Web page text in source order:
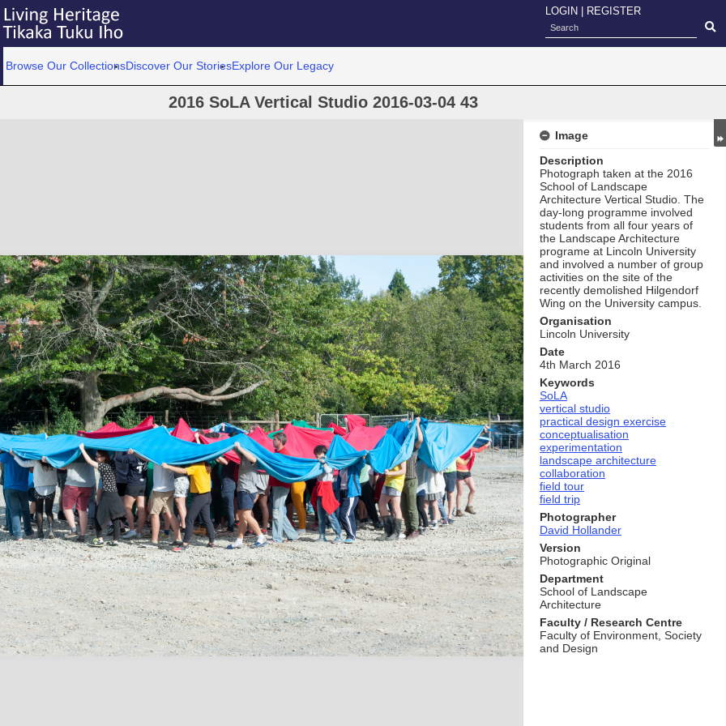
LOGIN REGISTER
Browse Our CollectionsDiscover Our StoriesExplore Our Legacy
2016 SoLA Vertical Studio 2016-03-04 43
Image
Description
Photograph taken at the 2016
School of Landscape
Architecture Vertical Studio. The
day-long programme involved
students from all four years of
the Landscape Architecture
programe at Lincoln University
and involved a number of group
activities on the site of the
recently demolished Hilgendorf
Wing on the University campus.
Organisation
Lincoln University
Date
4th March 2016
Keywords
SoLA
vertical studio
practical design exercise
conceptualisation
experimentation
landscape architecture
collaboration
field tour
field trip
Photographer
David Hollander
Version
Photographic Original
Department
School of Landscape
Architecture
Faculty / Research Centre
Faculty of Environment, Society
and Design